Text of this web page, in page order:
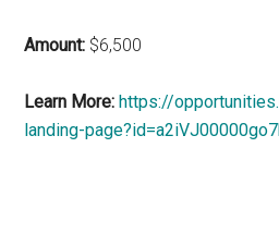
Amount: $6,500
Learn More: https://
landing-